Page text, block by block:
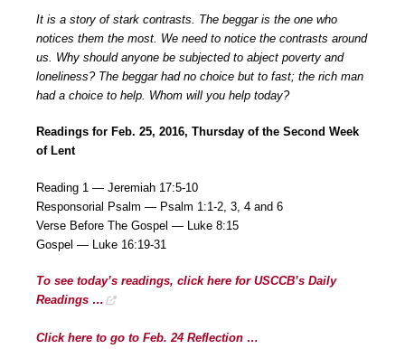
It is a story of stark contrasts. The beggar is the one who
notices them the most. We need to notice the contrasts around
us. Why should anyone be subjected to abject poverty and
loneliness? The beggar had no choice but to fast; the rich man
had a choice to help. Whom will you help today?
Readings for Feb. 25, 2016, Thursday of the Second Week
of Lent
Reading 1 — Jeremiah 17:5-10
Responsorial Psalm — Psalm 1:1-2, 3, 4 and 6
Verse Before The Gospel — Luke 8:15
Gospel — Luke 16:19-31
To see today’s readings, click here for USCCB’s Daily
Readings …
Click here to go to Feb. 24 Reflection …